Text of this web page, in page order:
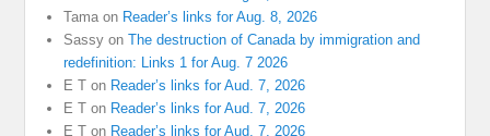
Tama on Reader’s links for Aug. 8, 2026
Sassy onThe destruction of Canada by immigration and
redefinition: Links 1 for Aug. 7 2026
E T on Reader’s links for Aud. 7, 2026
E T on Reader’s links for Aud. 7, 2026
E T on Reader’s links for Aud. 7, 2026